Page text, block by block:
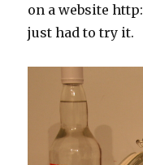
on a website
just had to try it.